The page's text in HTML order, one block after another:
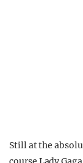
Still at the